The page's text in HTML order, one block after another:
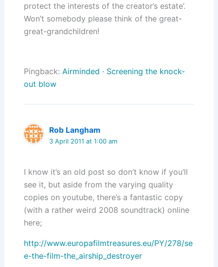
protect the interests of the creator’s estate’.
Won’t somebody please think of the great-
great-grandchildren!
Pingback: Airminded · Screening the knock-
out blow
Rob Langham
3 April 2011 at 1:00 am
I know it’s an old post so don’t know if you’ll
see it, but aside from the varying quality
copies on youtube, there’s a fantastic copy
(with a rather weird 2008 soundtrack) online
here;
http://www.europafilmtreasures.eu/PY/278/se
e-the-film-the_airship_destroyer